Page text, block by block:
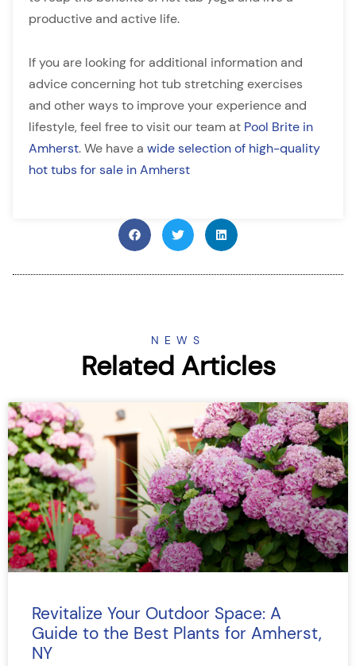
productive and active life.
If you are looking for additional information and
advice concerning hot tub stretching exercises
and other ways to improve your experience and
lifestyle, feel free to visit our team at Pool Brite in
Amherst. We have a wide selection of high-quality
hot tubs for sale in Amherst
NEWS
Related Articles
Revitalize Your Outdoor Space: A
Guide to the Best Plants for Amherst,
NY